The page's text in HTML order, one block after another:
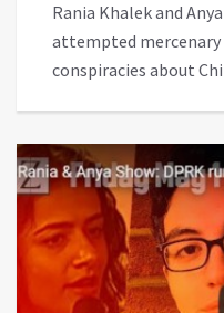
Rania Khalek and
attempted mercenary
conspiracies about